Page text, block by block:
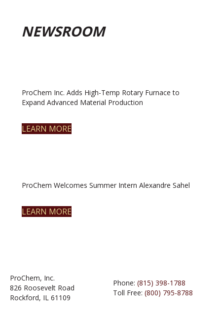
NEWSROOM
ProChem Inc. Adds High-Temp Rotary Furnace to
Expand Advanced Material Production
LEARN MORE
ProChem Welcomes Summer Intern Alexandre Sahel
LEARN MORE
ProChem, Inc.
826 Roosevelt Road
Rockford, IL 61109
Phone: (815) 398-1788
Toll Free: (800) 795-8788